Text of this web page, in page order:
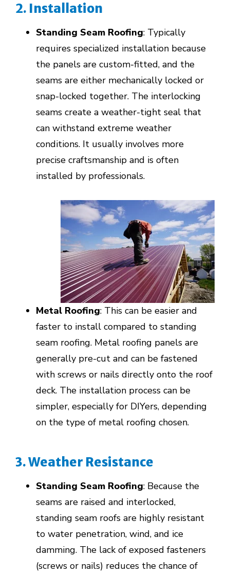
2. Installation
Standing Seam Roofing: Typically
requires specialized installation because
the panels are custom-fitted, and the
seams are either mechanically locked or
snap-locked together. The interlocking
seams create a weather-tight seal that
can withstand extreme weather
conditions. It usually involves more
precise craftsmanship and is often
installed by professionals.
Metal Roofing: This can be easier and
faster to install compared to standing
seam roofing. Metal roofing panels are
generally pre-cut and can be fastened
with screws or nails directly onto the roof
deck. The installation process can be
simpler, especially for DIYers, depending
on the type of metal roofing chosen.
3. Weather Resistance
Standing Seam Roofing: Because the
seams are raised and interlocked,
standing seam roofs are highly resistant
to water penetration, wind, and ice
damming. The lack of exposed fasteners
(screws or nails) reduces the chance of